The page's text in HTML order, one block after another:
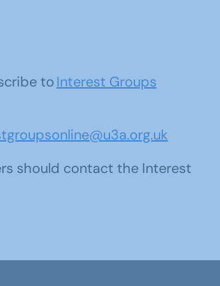
toInterest Groups
should contact the Interest